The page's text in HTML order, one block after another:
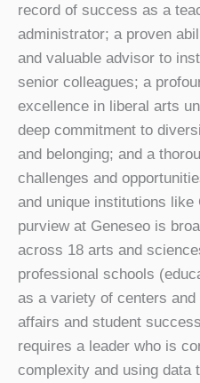
record of success as a
administrator; a proven
and valuable advisor to
senior colleagues; a
excellence in liberal arts
deep commitment to
and belonging; and a
challenges and
and unique institutions like
purview at Geneseo is
across 18 arts and
professional schools
as a variety of centers
affairs and student
requires a leader who is
complexity and using data